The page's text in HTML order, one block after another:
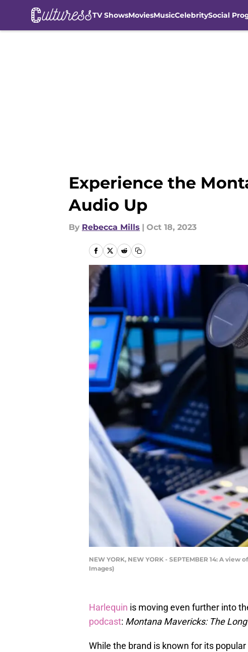
TV ShowsMoviesMusicCelebritySocial
Experience the
Audio Up
By Rebecca Mills | Oct 18, 2023
NEW YORK, NEW YORK - SEPTEMBER 14: A
Images)
Harlequin is moving even further into
podcast: Montana Mavericks: The
While the brand is known for its